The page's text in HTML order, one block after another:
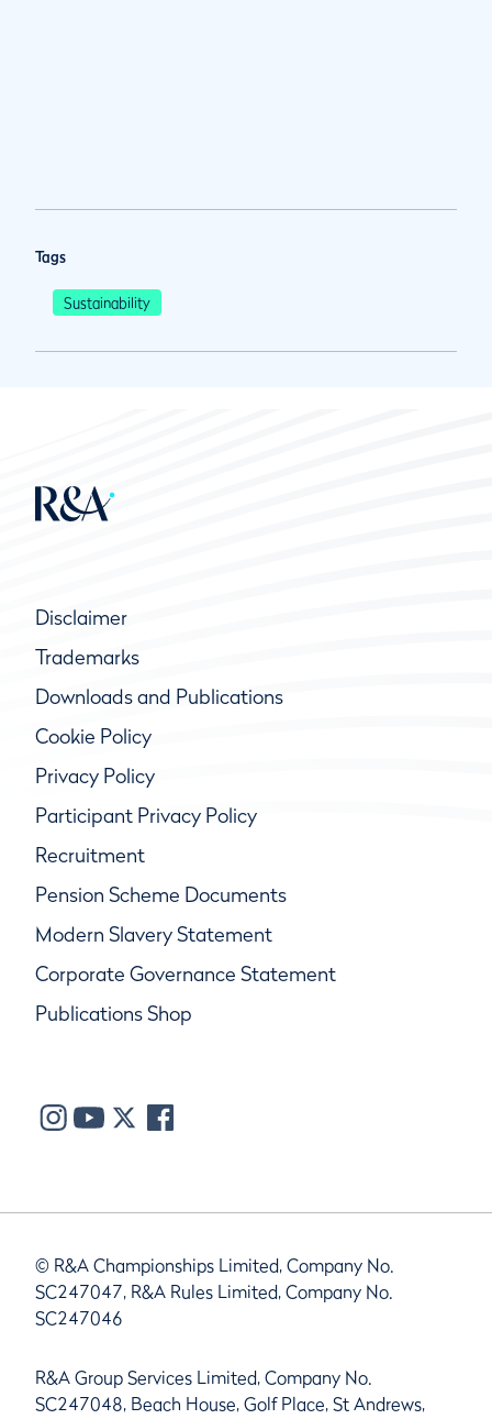
Tags
Sustainability
Disclaimer
Trademarks
Downloads and Publications
Cookie Policy
Privacy Policy
Participant Privacy Policy
Recruitment
Pension Scheme Documents
Modern Slavery Statement
Corporate Governance Statement
Publications Shop
© R&A Championships Limited, Company No.
SC247047, R&A Rules Limited, Company No.
SC247046
R&A Group Services Limited, Company No.
SC247048, Beach House, Golf Place, St Andrews,